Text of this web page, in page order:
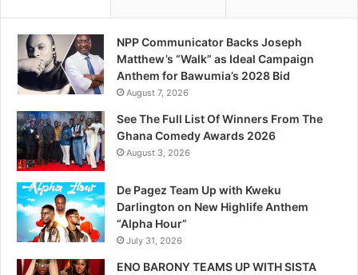
NPP Communicator Backs Joseph
Matthew’s “Walk” as Ideal Campaign
Anthem for Bawumia’s 2028 Bid
August 7, 2026
See The Full List Of Winners From The
Ghana Comedy Awards 2026
August 3, 2026
De Pagez Team Up with Kweku
Darlington on New Highlife Anthem
“Alpha Hour”
July 31, 2026
ENO BARONY TEAMS UP WITH SISTA